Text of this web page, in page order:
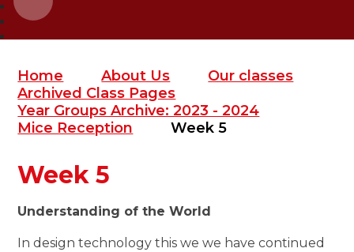
Home About Us
Our classes
Archived Class Pages
Year Groups Archive: 2023 - 2024
Mice Reception
Week 5
Week 5
Understanding of the World
In design technology this we we have continued